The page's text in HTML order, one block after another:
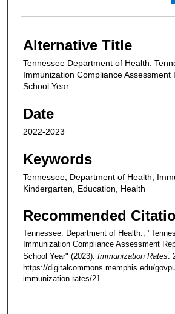
Alternative Title
Tennessee Department of Health:
Immunization Compliance Assessment
School Year
Date
2022-2023
Keywords
Tennessee, Department of Health,
Kindergarten, Education, Health
Recommended
Tennessee. Department of Health.,
Immunization Compliance Assessment
School Year" (2023). Immunization Rates.
https://digitalcommons.memphis.edu/
immunization-rates/21